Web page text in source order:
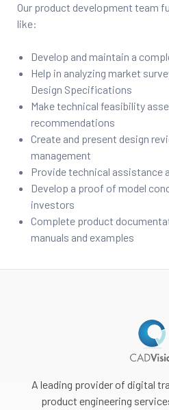
Our product development team
like:
Develop and maintain a
Help in analyzing market
Design Specifications
Make technical feasibility
recommendations
Create and present design
management
Provide technical assistance
Develop a proof of model
investors
Complete product
manuals and examples
A leading provider of digital
product engineering